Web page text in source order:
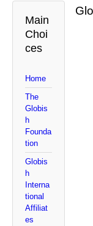
Main
Choi
ces
Home
The
Globis
h
Founda
tion
Globis
h
Interna
tional
Affiliat
es